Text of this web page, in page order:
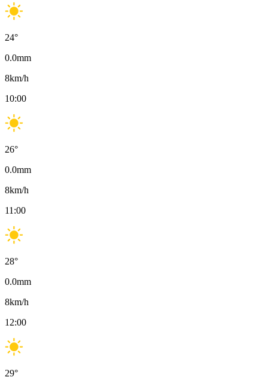
24°
0.0mm
8km/h
10:00
26°
0.0mm
8km/h
11:00
28°
0.0mm
8km/h
12:00
29°